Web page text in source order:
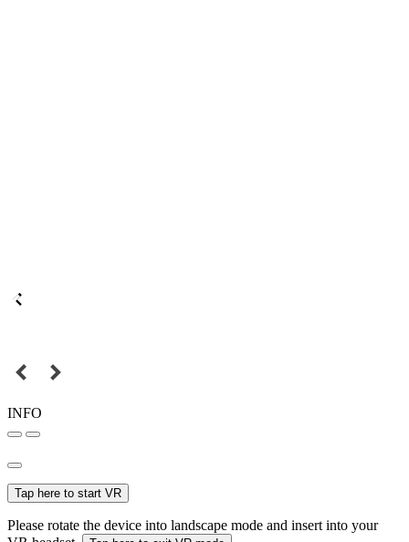
INFO
Tap here to start VR
Please rotate the device into landscape mode and insert into your